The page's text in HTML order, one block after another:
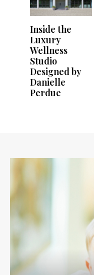
Inside the
Luxury
Wellness
Studio
Designed by
Danielle
Perdue